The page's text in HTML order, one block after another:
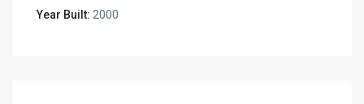
Year Built: 2000